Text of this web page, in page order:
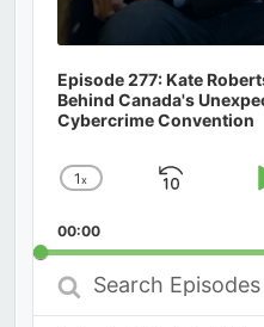
Episode 277: Kate
Behind Canada's
Cybercrime Convention
Change
Rate
1x
Skip
00:00
Search
Episodes